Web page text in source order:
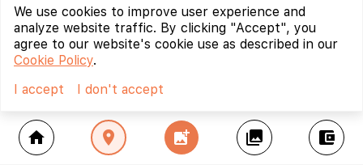
home location_on add_photo_alternate collections account_balance_wallet
We use cookies to improve user experience and
analyze website traffic. By clicking "Accept", you
agree to our website's cookie use as described in our
Cookie Policy.
I accept
I don't accept